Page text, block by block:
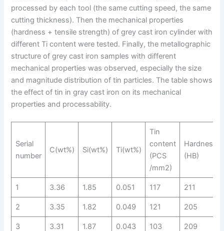
s
t
n
k
processed by each tool (the same cutting speed, the same
cutting thickness). Then the mechanical properties
(hardness + tensile strength) of grey cast iron cylinder with
different Ti content were tested. Finally, the metallographic
structure of grey cast iron samples with different
mechanical properties was observed, especially the size
and magnitude distribution of tin particles. The table shows
the effect of tin in gray cast iron on its mechanical
properties and processability.
Serial
number
C(wt%) Si(wt%) Ti(wt%)
Tin
content
(PCS
/mm2)
Hardness
(HB)
1 3.36 1.85 0.051 117 211
2 3.35 1.82 0.049 121 205
3 3.31 1.87 0.043 103 209